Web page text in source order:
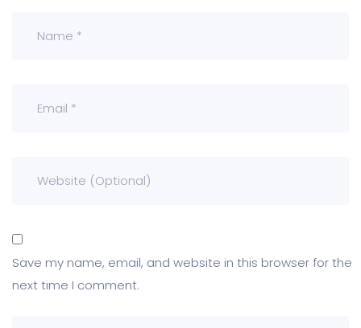
Save my name, email, and website in this browser for the
next time I comment.